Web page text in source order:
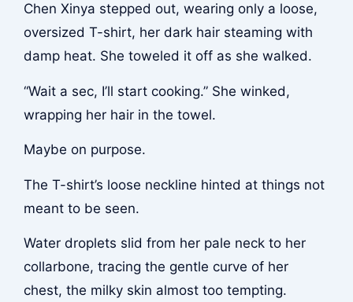
Chen Xinya stepped out, wearing only a loose,
oversized T-shirt, her dark hair steaming with
damp heat. She toweled it off as she walked.
“Wait a sec, I’ll start cooking.” She winked,
wrapping her hair in the towel.
Maybe on purpose.
The T-shirt’s loose neckline hinted at things not
meant to be seen.
Water droplets slid from her pale neck to her
collarbone, tracing the gentle curve of her
chest, the milky skin almost too tempting.